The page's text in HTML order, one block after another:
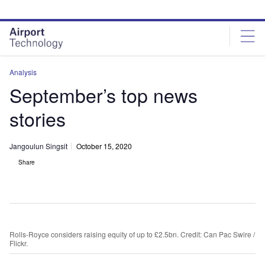
site
menu
page
content
Analysis
September’s top news
stories
Jangoulun Singsit October 15, 2020
Share
Rolls-Royce considers raising equity of up to £2.5bn. Credit: Can Pac Swire /
Flickr.